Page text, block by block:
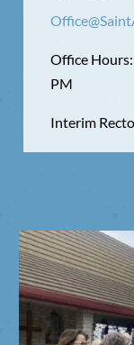
Office
PM
Interim